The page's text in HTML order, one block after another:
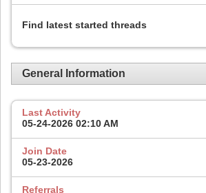
Find latest started threads
General Information
Last Activity
05-24-2026 02:10 AM
Join Date
05-23-2026
Referrals